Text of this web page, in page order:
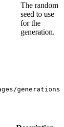
The random
seed to use
for the
generation.